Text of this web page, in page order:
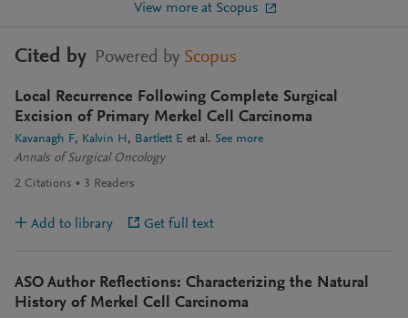
View more at Scopus
Cited by Powered by Scopus
Local Recurrence Following Complete Surgical
Excision of Primary Merkel Cell Carcinoma
Kavanagh F Kalvin H Bartlett E et al. See more
Annals of Surgical Oncology
2 Citations 3 Readers
Add to library Get full text
ASO Author Reflections: Characterizing the Natural
History of Merkel Cell Carcinoma